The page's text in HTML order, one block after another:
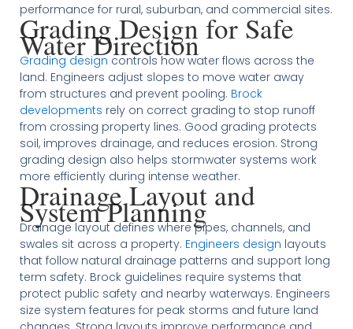
performance for rural, suburban, and commercial sites.
Grading Design for Safe
Water Direction
Grading design controls how water flows across the
land. Engineers adjust slopes to move water away
from structures and prevent pooling. Brock
developments rely on correct grading to stop runoff
from crossing property lines. Good grading protects
soil, improves drainage, and reduces erosion. Strong
grading design also helps stormwater systems work
more efficiently during intense weather.
Drainage Layout and
System Planning
Drainage layout defines where pipes, channels, and
swales sit across a property. Engineers design layouts
that follow natural drainage patterns and support long
term safety. Brock guidelines require systems that
protect public safety and nearby waterways. Engineers
size system features for peak storms and future land